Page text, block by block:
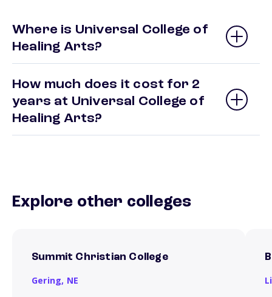
Where is Universal College of
Healing Arts?
How much does it cost for 2
years at Universal College of
Healing Arts?
Explore other colleges
Summit Christian College
Gering, NE